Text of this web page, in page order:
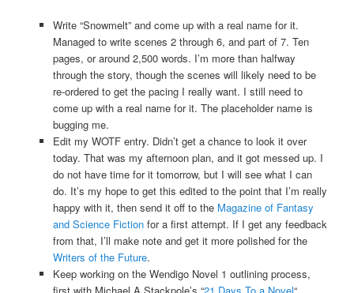
Write “Snowmelt” and come up with a real name for it.
Managed to write scenes 2 through 6, and part of 7. Ten
pages, or around 2,500 words. I’m more than halfway
through the story, though the scenes will likely need to be
re-ordered to get the pacing I really want. I still need to
come up with a real name for it. The placeholder name is
bugging me.
Edit my WOTF entry. Didn’t get a chance to look it over
today. That was my afternoon plan, and it got messed up. I
do not have time for it tomorrow, but I will see what I can
do. It’s my hope to get this edited to the point that I’m really
happy with it, then send it off to the Magazine of Fantasy
and Science Fictionfor a first attempt. If I get any feedback
from that, I’ll make note and get it more polished for the
Writers of the Future.
Keep working on the Wendigo Novel 1 outlining process,